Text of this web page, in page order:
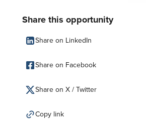
Share this opportunity
Share on LinkedIn
Share on Facebook
Share on X / Twitter
Copy link